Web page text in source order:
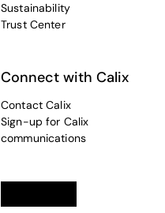
Sustainability
Trust Center
Connect with Calix
Contact Calix
Sign-up for Calix
communications